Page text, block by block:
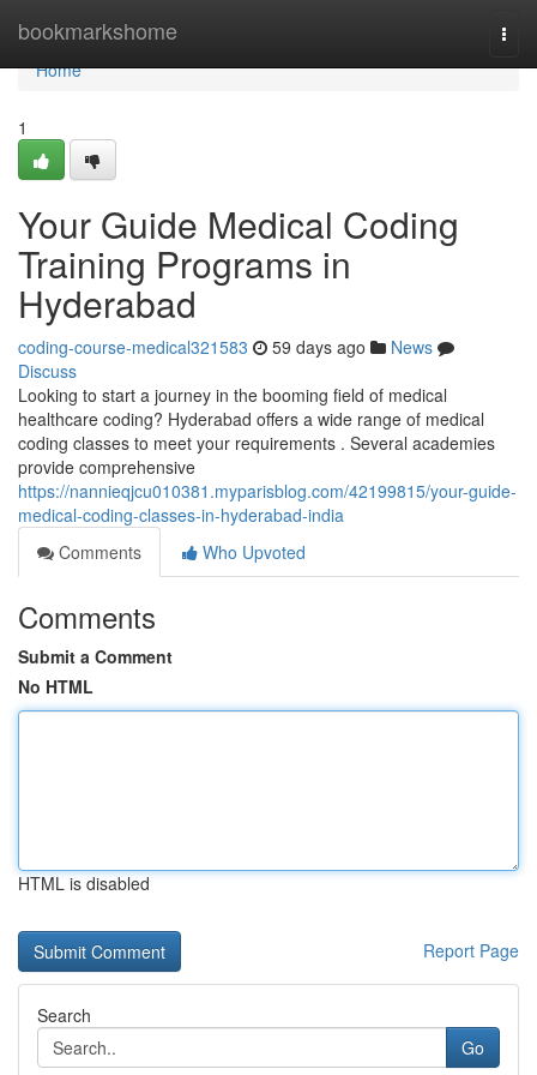
bookmarkshome
Home
Home
1
Your Guide Medical Coding
Training Programs in
Hyderabad
coding-course-medical321583 59 days ago
News
Discuss
Looking to start a journey in the booming field of medical
healthcare coding? Hyderabad offers a wide range of medical
coding classes to meet your requirements . Several academies
provide comprehensive
https://nannieqjcu010381.myparisblog.com/42199815/your-guide-
medical-coding-classes-in-hyderabad-india
Comments
Who Upvoted
Comments
Submit a Comment
No HTML
HTML is disabled
Report Page
Search
Go